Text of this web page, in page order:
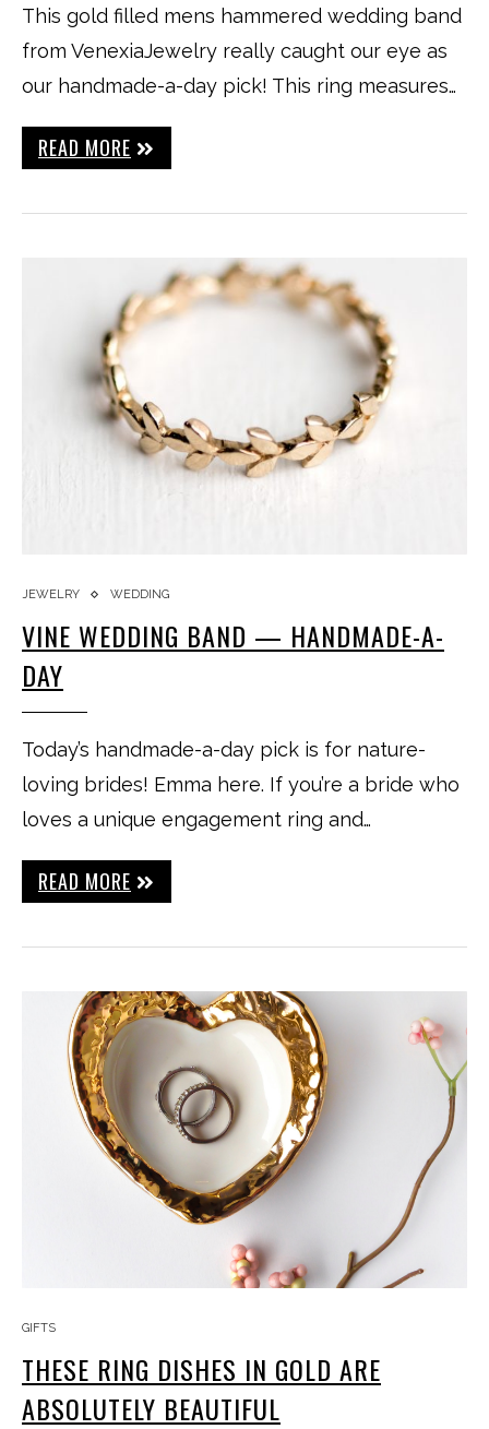
This gold filled mens hammered wedding band
from VenexiaJewelry really caught our eye as
our handmade-a-day pick! This ring measures…
READ MORE
JEWELRY WEDDING
VINE WEDDING BAND — HANDMADE-A-
DAY
Today’s handmade-a-day pick is for nature-
loving brides! Emma here. If you’re a bride who
loves a unique engagement ring and…
READ MORE
GIFTS
THESE RING DISHES IN GOLD ARE
ABSOLUTELY BEAUTIFUL